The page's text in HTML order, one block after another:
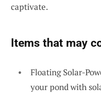
captivate.
Items that may
Floating Solar-
your pond with